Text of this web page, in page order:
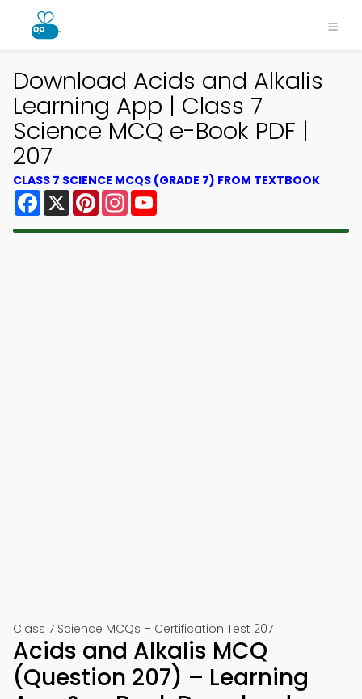
Download Acids and Alkalis
Learning App | Class 7
Science MCQ e-Book PDF |
207
CLASS 7 SCIENCE MCQS (GRADE 7) FROM TEXTBOOK
Facebook
X PinterestInstagram
Class 7 Science MCQs – Certification Test 207
Acids and Alkalis MCQ
(Question 207) – Learning